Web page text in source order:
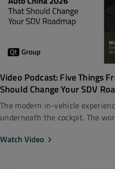
Video Podcast: Five Things
Should Change Your SDV
The modern in-vehicle
underneath the cockpit. The
Watch Video